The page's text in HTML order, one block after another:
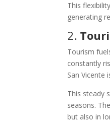
This
generating
2.
Tourism
constantly
San Vicente
This steady
seasons.
but also in